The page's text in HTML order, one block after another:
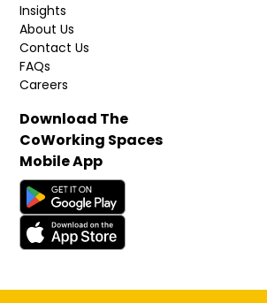
Insights
About Us
Contact Us
FAQs
Careers
Download The
CoWorking Spaces
Mobile App